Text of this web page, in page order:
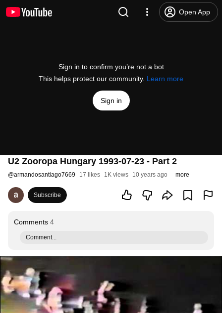
Open App
Sign in to confirm you’re not a bot
This helps protect our community. Learn more
Sign in
U2 Zooropa Hungary 1993-07-23 - Part 2
@armandosantiago7669 17 likes 1K views 10 years ago more
Subscribe
Comments 4
Comment...